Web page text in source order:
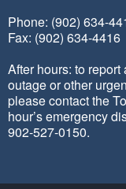
Phone: (902) 634-
Fax: (902) 634-4416
After hours: to report
outage or other
please contact the
hour’s emergency
902-527-0150.